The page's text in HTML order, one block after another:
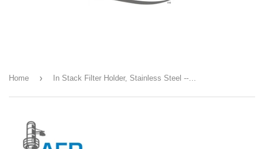
Home › In Stack Filter Holder, Stainless Steel --- PN-327